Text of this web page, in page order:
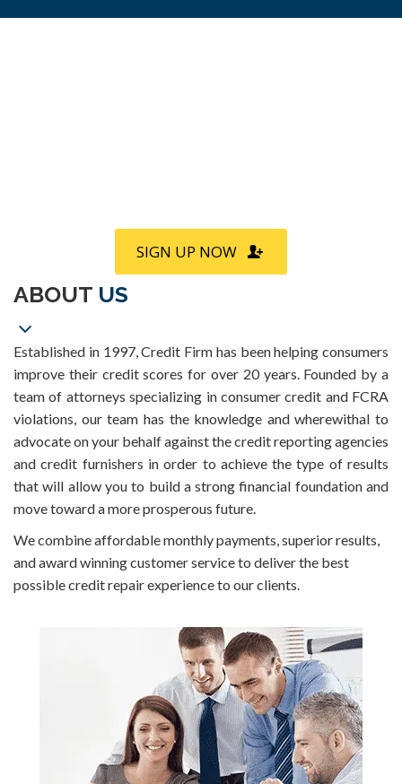
SIGN UP NOW
ABOUT US
Established in 1997, Credit Firm has been helping consumers
improve their credit scores for over 20 years. Founded by a
team of attorneys specializing in consumer credit and FCRA
violations, our team has the knowledge and wherewithal to
advocate on your behalf against the credit reporting agencies
and credit furnishers in order to achieve the type of results
that will allow you to build a strong financial foundation and
move toward a more prosperous future.
We combine affordable monthly payments, superior results,
and award winning customer service to deliver the best
possible credit repair experience to our clients.